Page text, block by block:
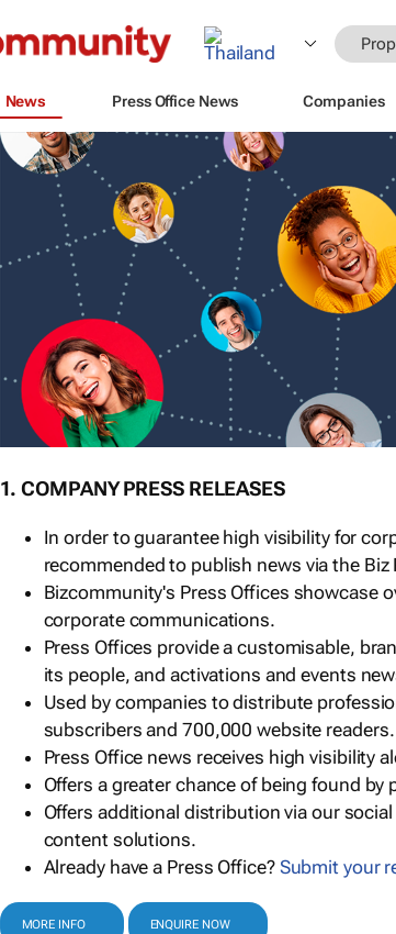
News Press Office News Companies
1. COMPANY PRESS RELEASES
In order to guarantee high visibility for
recommended to publish news via the
Bizcommunity's Press Offices showcase
corporate communications.
Press Offices provide a customisable,
its people, and activations and events
Used by companies to distribute
subscribers and 700,000 website readers.
Press Office news receives high visibility
Offers a greater chance of being found by
Offers additional distribution via our
content solutions.
Already have a Press Office? Submit your
MORE INFO ENQUIRE NOW